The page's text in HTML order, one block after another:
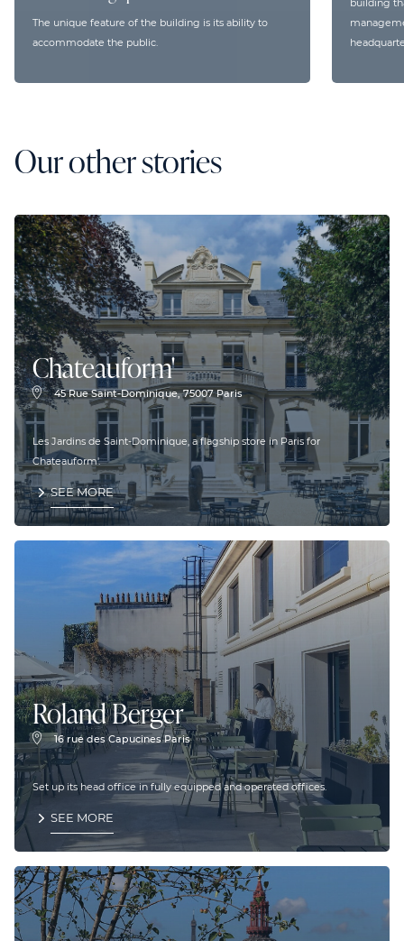
The unique feature of the building is its ability to
accommodate the public.
building
Our other stories
Chateauform'
45 Rue Saint-Dominique, 75007 Paris
Les Jardins de Saint-Dominique, a flagship store in Paris for
Chateauform'.
SEE MORE
Roland Berger
16 rue des Capucines Paris
Set up its head office in fully equipped and operated offices.
SEE MORE